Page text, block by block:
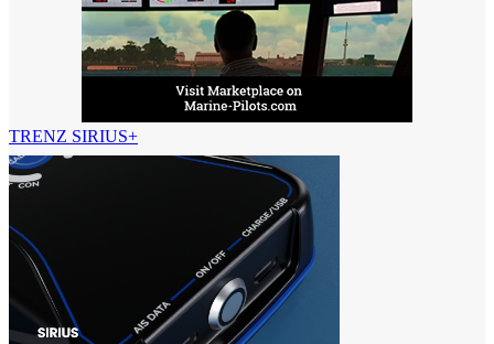
TRENZ SIRIUS+